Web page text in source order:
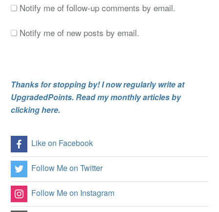
Notify me of follow-up comments by email.
Notify me of new posts by email.
Thanks for stopping by! I now regularly write at
UpgradedPoints. Read my monthly articles by
clicking here.
Like on Facebook
Follow Me on Twitter
Follow Me on Instagram